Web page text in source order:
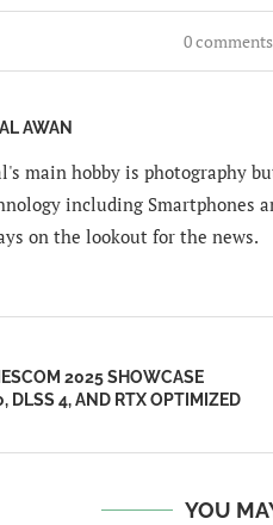
0 comments
AWAN
main hobby is photography
including Smartphones
on the lookout for the news.
2025 SHOWCASE
DLSS 4, AND RTX OPTIMIZED
YOU